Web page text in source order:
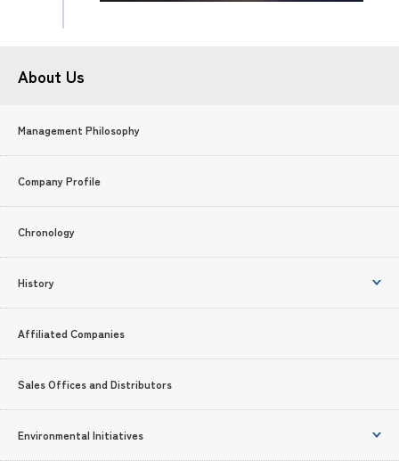
About Us
Management Philosophy
Company Profile
Chronology
History
Affiliated Companies
Sales Offices and Distributors
Environmental Initiatives